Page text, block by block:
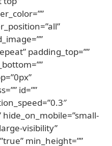
padding_top=””
id=””
visibility”
min_height=””